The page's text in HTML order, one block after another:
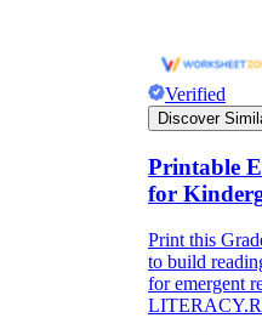
Verified
Discover
Printable
for
Print this
to build
for emergent